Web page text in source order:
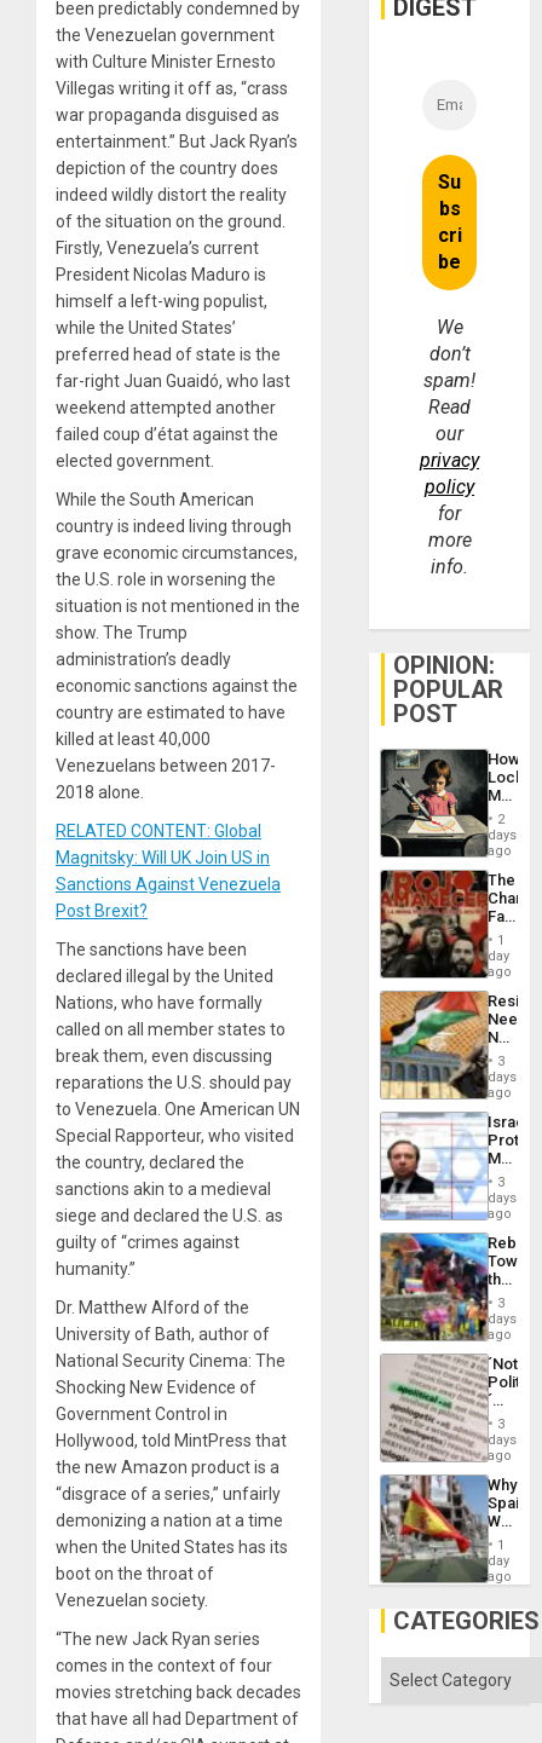
been predictably condemned by
the Venezuelan government
with Culture Minister Ernesto
Villegas writing it off as, “crass
war propaganda disguised as
entertainment.” But Jack Ryan’s
depiction of the country does
indeed wildly distort the reality
of the situation on the ground.
Firstly, Venezuela’s current
President Nicolas Maduro is
himself a left-wing populist,
while the United States’
preferred head of state is the
far-right Juan Guaidó, who last
weekend attempted another
failed coup d’état against the
elected government.
While the South American
country is indeed living through
grave economic circumstances,
the U.S. role in worsening the
situation is not mentioned in the
show. The Trump
administration’s deadly
economic sanctions against the
country are estimated to have
killed at least 40,000
Venezuelans between 2017-
2018 alone.
RELATED CONTENT: Global
Magnitsky: Will UK Join US in
Sanctions Against Venezuela
Post Brexit?
The sanctions have been
declared illegal by the United
Nations, who have formally
called on all member states to
break them, even discussing
reparations the U.S. should pay
to Venezuela. One American UN
Special Rapporteur, who visited
the country, declared the
sanctions akin to a medieval
siege and declared the U.S. as
guilty of “crimes against
humanity.”
Dr. Matthew Alford of the
University of Bath, author of
National Security Cinema: The
Shocking New Evidence of
Government Control in
Hollywood, told MintPress that
the new Amazon product is a
“disgrace of a series,” unfairly
demonizing a nation at a time
when the United States has its
boot on the throat of
Venezuelan society.
“The new Jack Ryan series
comes in the context of four
movies stretching back decades
that have all had Department of
DIGEST
We
don’t
spam!
Read
our
privacy
policy
for
more
info.
OPINION:
POPULAR
POST
How
Martin,
&
BAE
to
2
days
ago
The
Face
of
in
Latin
From
the
Silence
to
the…
1
day
ago
Needs
No
on
the
Al-
Aqsa
Flood
and
the
Right…
3
days
ago
Israel
Official
Wanted
for
Mass
Along
With
3
days
ago
Toward
the
Hope
as
in
the
of
Solid
Ground
3
days
ago
´Not
´
Just
Means
´I
the
Status
Quo
´
3
days
ago
Why
Spain’s
World
Cup
Victory
Gaza
1
day
ago
CATEGORIES
Categories